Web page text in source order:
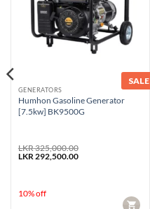
SALE
GENERATORS
Humhon Gasoline Generator
[7.5kw] BK9500G
LKR325,000.00
Original
LKR 292,500.00Current
10% off
CART